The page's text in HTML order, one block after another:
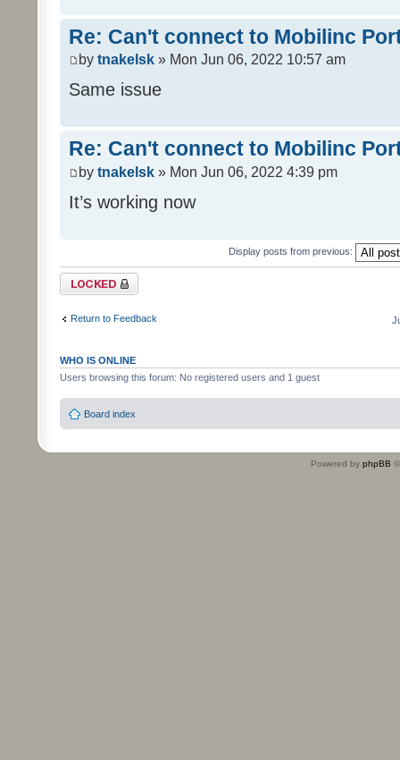
Re: Can't connect to Mobilinc
by tnakelsk » Mon Jun 06, 2022 10:57 am
Same issue
Re: Can't connect to Mobilinc
by tnakelsk » Mon Jun 06, 2022 4:39 pm
It’s working now
Display posts from previous:
Topic locked
Return to Feedback
WHO IS ONLINE
Users browsing this forum: No registered users and 1 guest
Board index
Powered by phpBB